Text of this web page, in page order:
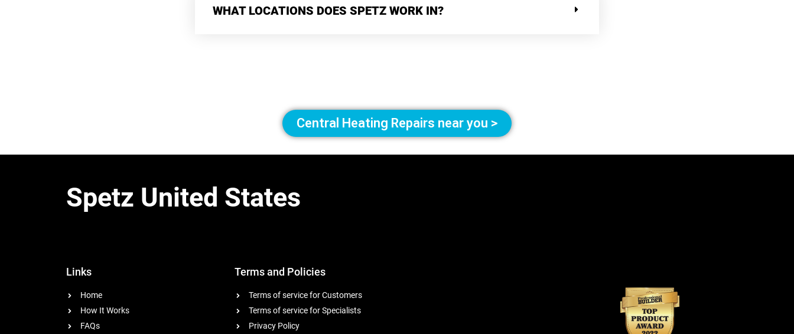
WHAT LOCATIONS DOES SPETZ WORK IN?
Central Heating Repairs near you >
Spetz United States
Links
Home
How It Works
FAQs
Terms and Policies
Terms of service for Customers
Terms of service for Specialists
Privacy Policy